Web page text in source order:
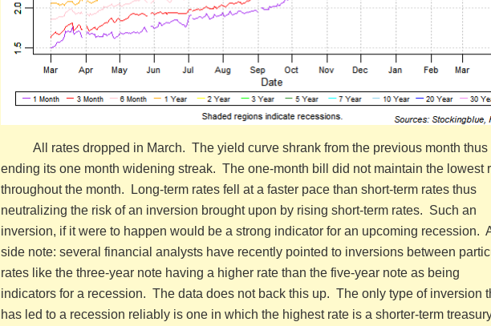
All rates dropped in March. The yield curve shrank from the previous month thus
ending its one month widening streak. The one-month bill did not maintain the lowest
throughout the month. Long-term rates fell at a faster pace than short-term rates thus
neutralizing the risk of an inversion brought upon by rising short-term rates. Such an
inversion, if it were to happen would be a strong indicator for an upcoming recession.
side note: several financial analysts have recently pointed to inversions between
rates like the three-year note having a higher rate than the five-year note as being
indicators for a recession. The data does not back this up. The only type of inversion
has led to a recession reliably is one in which the highest rate is a shorter-term